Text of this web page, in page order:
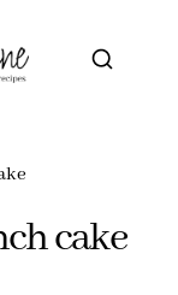
cake